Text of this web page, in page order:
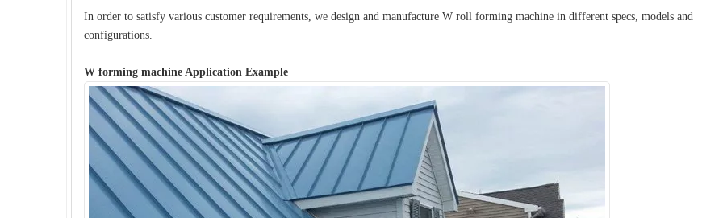
In order to satisfy various customer requirements, we design and manufacture W roll forming machine in different specs, models and
configurations.
W forming machine Application Example